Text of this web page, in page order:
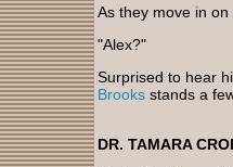
As they move in
"Alex?"
Surprised to hear
Brooks stands a
DR. TAMARA